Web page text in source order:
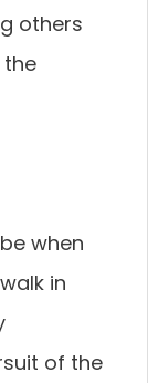
others
when
in
of the